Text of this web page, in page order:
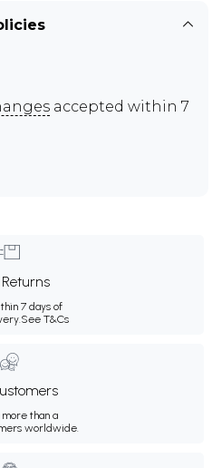
accepted within 7
7 days of
See T&Cs
than a
worldwide.